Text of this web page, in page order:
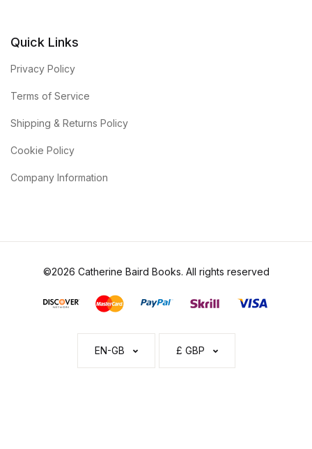
Quick Links
Privacy Policy
Terms of Service
Shipping & Returns Policy
Cookie Policy
Company Information
©2026 Catherine Baird Books. All rights reserved
EN-GB £ GBP